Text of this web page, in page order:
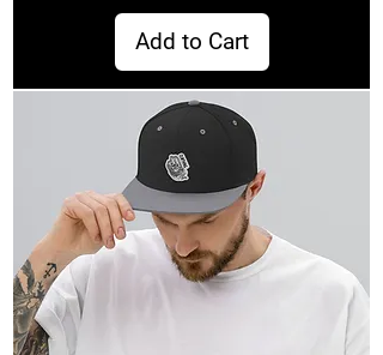
Add to Cart